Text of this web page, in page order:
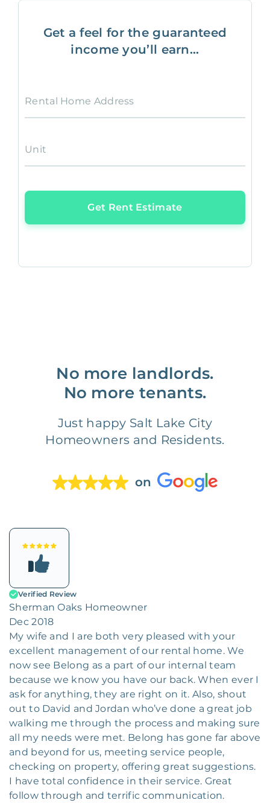
Get a feel for the guaranteed
income you’ll earn...
Rental Home Address
Unit
Get Rent Estimate
No more landlords.
No more tenants.
Just happy Salt Lake City
Homeowners and Residents.
on
Verified Review
Sherman Oaks Homeowner
Dec 2018
My wife and I are both very pleased with your
excellent management of our rental home. We
now see Belong as a part of our internal team
because we know you have our back. When ever I
ask for anything, they are right on it. Also, shout
out to David and Jordan who’ve done a great job
walking me through the process and making sure
all my needs were met. Belong has gone far above
and beyond for us, meeting service people,
checking on property, offering great suggestions.
I have total confidence in their service. Great
follow through and terrific communication.